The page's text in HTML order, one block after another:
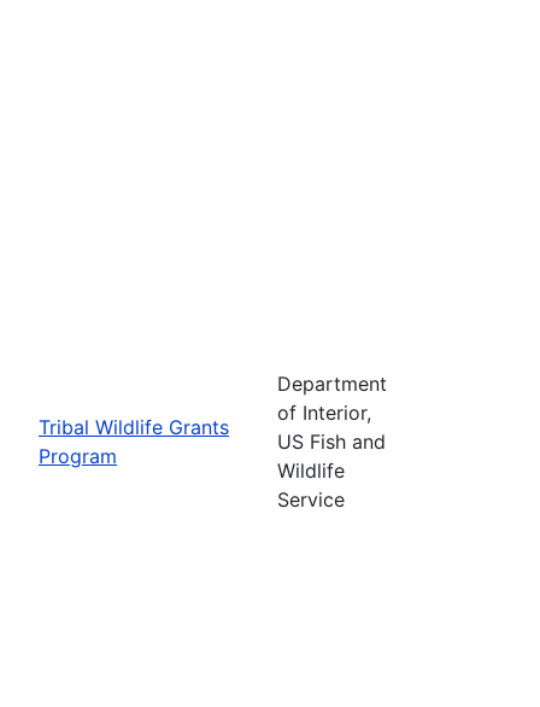
Tribal Wildlife Grants
Program
Department
of Interior,
US Fish and
Wildlife
Service